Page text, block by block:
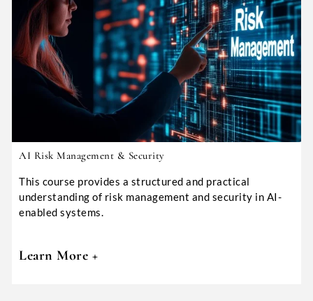
AI Risk Management & Security
This course provides a structured and practical
understanding of risk management and security in AI-
enabled systems.
Learn More +